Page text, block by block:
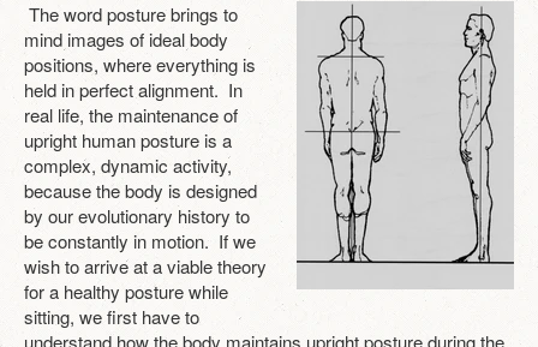
MOVEMENT AND SITTING
POSTURE AND MOTION
BLOG
CORE-FLEX
ABOUT
TESTIMONIALS
CONTACT
The word posture brings to
mind images of ideal body
positions, where everything is
held in perfect alignment. In
real life, the maintenance of
upright human posture is a
complex, dynamic activity,
because the body is designed
by our evolutionary history to
be constantly in motion. If we
wish to arrive at a viable theory
for a healthy posture while
sitting, we first have to